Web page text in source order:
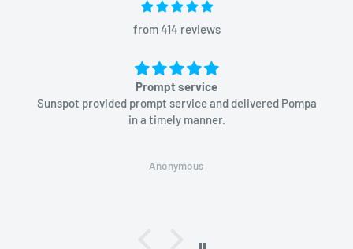
from 414 reviews
Prompt service
Sunspot provided prompt service and delivered Pompa
in a timely manner.
Anonymous